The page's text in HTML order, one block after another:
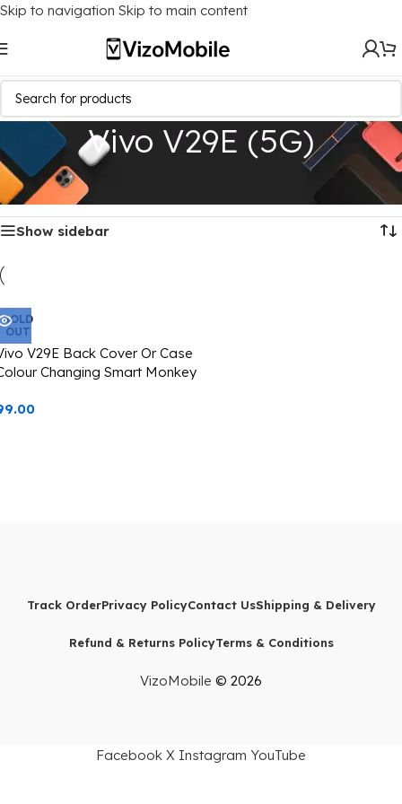
Skip to navigation Skip to main content
Vivo V29E (5G)
Home/Mobile Covers
Showing the single result
Show sidebar
SOLD
OUT
V29E Back Cover Or Case
Changing Smart Monkey
Track OrderPrivacy PolicyContact UsShipping & Delivery
Refund & Returns PolicyTerms & Conditions
VizoMobile © 2026
Facebook X Instagram YouTube